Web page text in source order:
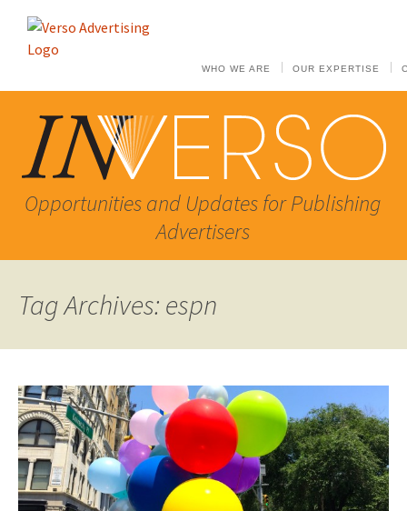
WHO WE ARE OUR EXPERTISE
Opportunities and Updates for Publishing
Advertisers
Tag Archives: espn